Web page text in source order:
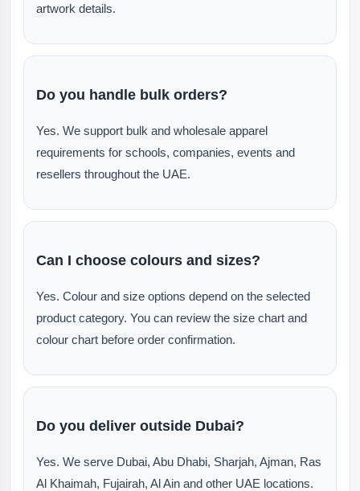
artwork details.
Do you handle bulk orders?
Yes. We support bulk and wholesale apparel
requirements for schools, companies, events and
resellers throughout the UAE.
Can I choose colours and sizes?
Yes. Colour and size options depend on the selected
product category. You can review the size chart and
colour chart before order confirmation.
Do you deliver outside Dubai?
Yes. We serve Dubai, Abu Dhabi, Sharjah, Ajman, Ras
Al Khaimah, Fujairah, Al Ain and other UAE locations.